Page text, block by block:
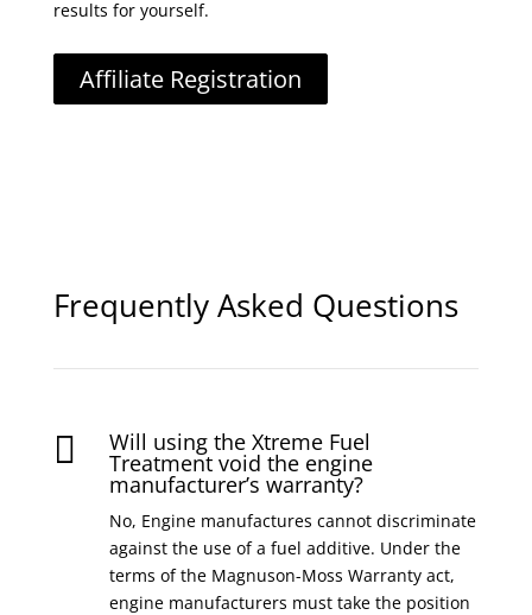
results for yourself.
Affiliate Registration
Frequently Asked Questions
 Will using the Xtreme Fuel
Treatment void the engine
manufacturer’s warranty?
No, Engine manufactures cannot discriminate
against the use of a fuel additive. Under the
terms of the Magnuson-Moss Warranty act,
engine manufacturers must take the position